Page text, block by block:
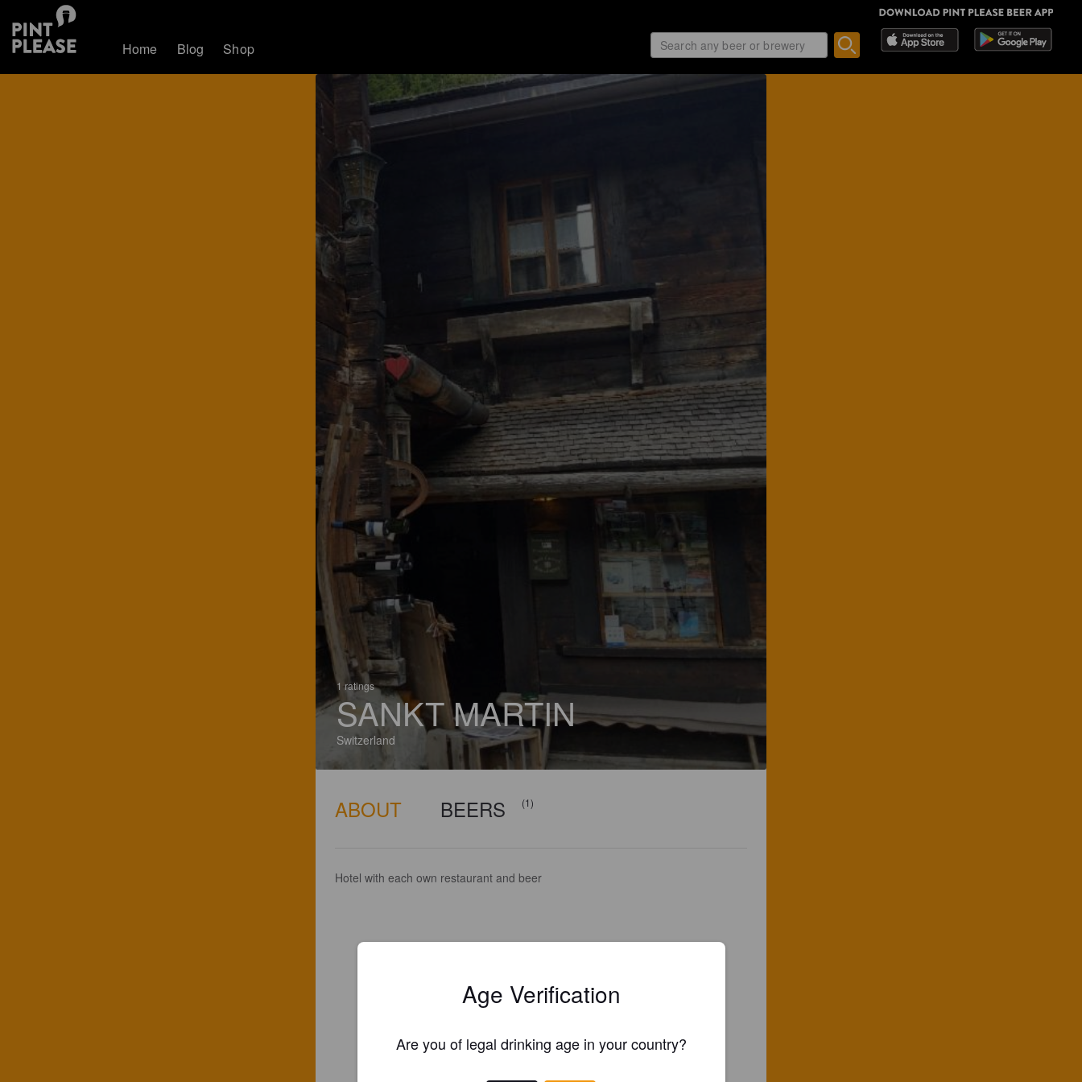
Home Blog Shop
1 ratings
SANKT MARTIN
Switzerland
ABOUT BEERS (1)
Hotel with each own restaurant and beer
Age Verification
Are you of legal drinking age in your country?